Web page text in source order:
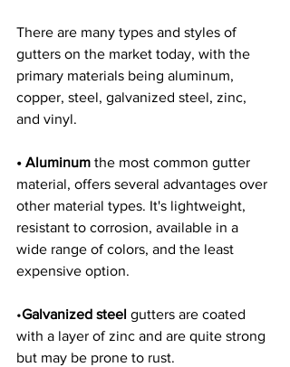
There are many types and styles of
gutters on the market today, with the
primary materials being aluminum,
copper, steel, galvanized steel, zinc,
and vinyl.
• Aluminum the most common gutter
material, offers several advantages over
other material types. It's lightweight,
resistant to corrosion, available in a
wide range of colors, and the least
expensive option.
•Galvanized steel gutters are coated
with a layer of zinc and are quite strong
but may be prone to rust.